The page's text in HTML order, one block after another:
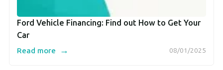
Ford Vehicle Financing: Find out How to Get Your
Car
08/01/2025
Read more →